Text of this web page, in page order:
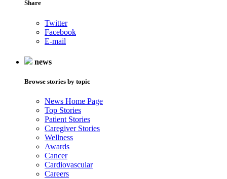
Share
Twitter
Facebook
E-mail
news
Browse stories by topic
News Home Page
Top Stories
Patient Stories
Caregiver Stories
Wellness
Awards
Cancer
Cardiovascular
Careers